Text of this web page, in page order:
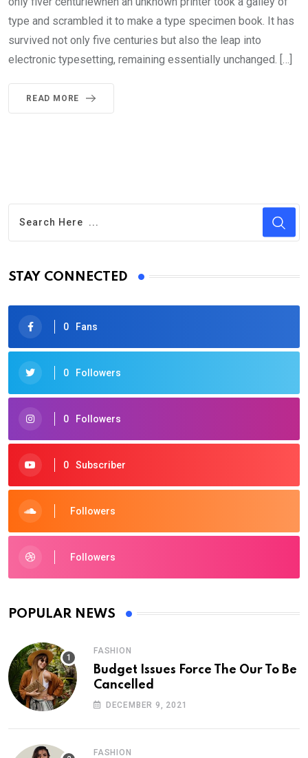
type and scrambled it to make a type specimen book. It has
survived not only five centuries but also the leap into
electronic typesetting, remaining essentially unchanged. […]
READ MORE
STAY CONNECTED
0 Fans
0 Followers
0 Followers
0 Subscriber
Followers
Followers
POPULAR NEWS
FASHION
Budget Issues Force The Our To Be
Cancelled
DECEMBER 9, 2021
FASHION